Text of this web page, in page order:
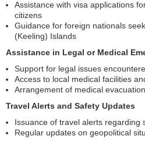
Assistance with visa applications
citizens
Guidance for foreign nationals
(Keeling) Islands
Assistance in Legal or Medical
Support for legal issues
Access to local medical facilities
Arrangement of medical
Travel Alerts and Safety Updates
Issuance of travel alerts regarding
Regular updates on geopolitical